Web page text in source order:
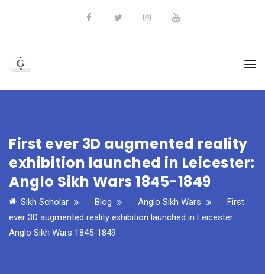
First ever 3D augmented reality
exhibition launched in Leicester:
Anglo Sikh Wars 1845-1849
Sikh Scholar > Blog > Anglo Sikh Wars > First
ever 3D augmented reality exhibition launched in Leicester:
Anglo Sikh Wars 1845-1849